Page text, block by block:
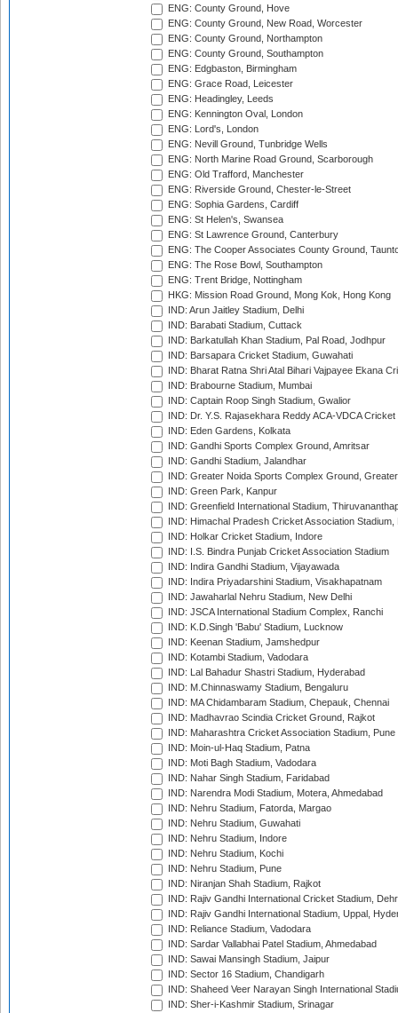
ENG: County Ground, Hove
ENG: County Ground, New Road, Worcester
ENG: County Ground, Northampton
ENG: County Ground, Southampton
ENG: Edgbaston, Birmingham
ENG: Grace Road, Leicester
ENG: Headingley, Leeds
ENG: Kennington Oval, London
ENG: Lord's, London
ENG: Nevill Ground, Tunbridge Wells
ENG: North Marine Road Ground, Scarborough
ENG: Old Trafford, Manchester
ENG: Riverside Ground, Chester-le-Street
ENG: Sophia Gardens, Cardiff
ENG: St Helen's, Swansea
ENG: St Lawrence Ground, Canterbury
ENG: The Cooper Associates County Ground,
ENG: The Rose Bowl, Southampton
ENG: Trent Bridge, Nottingham
HKG: Mission Road Ground, Mong Kok, Hong Kong
IND: Arun Jaitley Stadium, Delhi
IND: Barabati Stadium, Cuttack
IND: Barkatullah Khan Stadium, Pal Road, Jodhpur
IND: Barsapara Cricket Stadium, Guwahati
IND: Bharat Ratna Shri Atal Bihari Vajpayee Ekana
IND: Brabourne Stadium, Mumbai
IND: Captain Roop Singh Stadium, Gwalior
IND: Dr. Y.S. Rajasekhara Reddy ACA-VDCA
IND: Eden Gardens, Kolkata
IND: Gandhi Sports Complex Ground, Amritsar
IND: Gandhi Stadium, Jalandhar
IND: Greater Noida Sports Complex Ground,
IND: Green Park, Kanpur
IND: Greenfield International Stadium,
IND: Himachal Pradesh Cricket Association Stadium,
IND: Holkar Cricket Stadium, Indore
IND: I.S. Bindra Punjab Cricket Association Stadium
IND: Indira Gandhi Stadium, Vijayawada
IND: Indira Priyadarshini Stadium, Visakhapatnam
IND: Jawaharlal Nehru Stadium, New Delhi
IND: JSCA International Stadium Complex, Ranchi
IND: K.D.Singh 'Babu' Stadium, Lucknow
IND: Keenan Stadium, Jamshedpur
IND: Kotambi Stadium, Vadodara
IND: Lal Bahadur Shastri Stadium, Hyderabad
IND: M.Chinnaswamy Stadium, Bengaluru
IND: MA Chidambaram Stadium, Chepauk, Chennai
IND: Madhavrao Scindia Cricket Ground, Rajkot
IND: Maharashtra Cricket Association Stadium, Pune
IND: Moin-ul-Haq Stadium, Patna
IND: Moti Bagh Stadium, Vadodara
IND: Nahar Singh Stadium, Faridabad
IND: Narendra Modi Stadium, Motera, Ahmedabad
IND: Nehru Stadium, Fatorda, Margao
IND: Nehru Stadium, Guwahati
IND: Nehru Stadium, Indore
IND: Nehru Stadium, Kochi
IND: Nehru Stadium, Pune
IND: Niranjan Shah Stadium, Rajkot
IND: Rajiv Gandhi International Cricket Stadium,
IND: Rajiv Gandhi International Stadium, Uppal,
IND: Reliance Stadium, Vadodara
IND: Sardar Vallabhai Patel Stadium, Ahmedabad
IND: Sawai Mansingh Stadium, Jaipur
IND: Sector 16 Stadium, Chandigarh
IND: Shaheed Veer Narayan Singh International
IND: Sher-i-Kashmir Stadium, Srinagar